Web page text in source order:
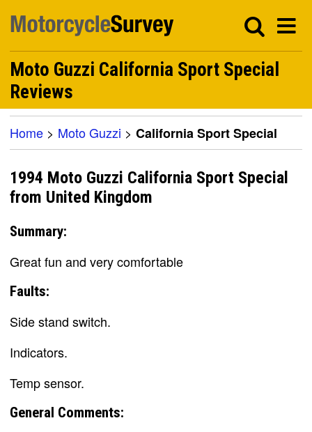
Moto Guzzi California Sport Special
Reviews
Home > Moto Guzzi > California Sport Special
1994 Moto Guzzi California Sport Special
from United Kingdom
Summary:
Great fun and very comfortable
Faults:
Side stand switch.
Indicators.
Temp sensor.
General Comments: